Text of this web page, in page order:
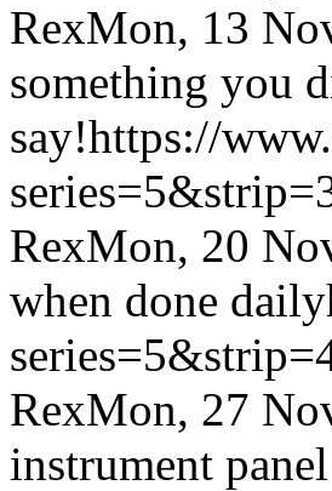
RexMon, 13
something you
say!https://
RexMon, 20
when done daily
RexMon, 27
instrument